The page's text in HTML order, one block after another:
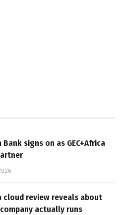
Bank signs on as GEC+Africa
cloud review reveals about
actually runs